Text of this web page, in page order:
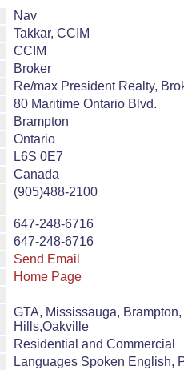
Nav
Takkar, CCIM
CCIM
Broker
Re/max President Realty,
80 Maritime Ontario Blvd.
Brampton
Ontario
L6S 0E7
Canada
(905)488-2100
647-248-6716
647-248-6716
Send Email
Home Page
GTA, Mississauga,
Hills,Oakville
Residential and Commercial
Languages Spoken English,